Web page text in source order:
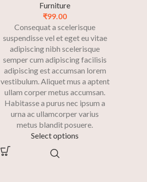
Furniture
₹99.00
Consequat a scelerisque
suspendisse vel et eget eu vitae
adipiscing nibh scelerisque
semper cum adipiscing facilisis
adipiscing est accumsan lorem
vestibulum. Aliquet mus a aptent
ullam corper metus accumsan.
Habitasse a purus nec ipsum a
urna ac ullamcorper varius
metus blandit posuere.
Select options